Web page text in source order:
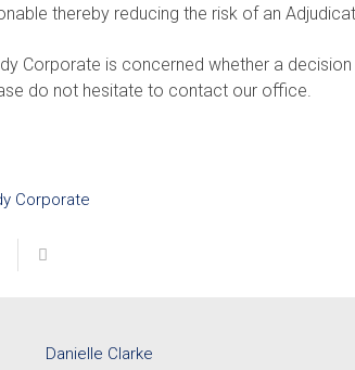
thereby reducing the risk of an
Corporate is concerned whether a
do not hesitate to contact our office.
Corporate
Danielle Clarke